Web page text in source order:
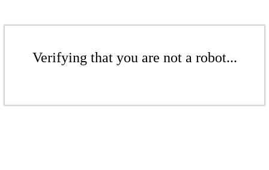
Verifying that you are not a robot...